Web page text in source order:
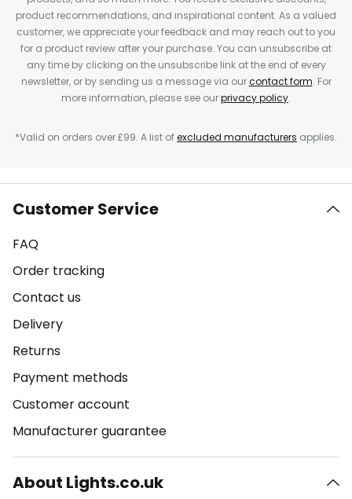
product recommendations, and inspirational content. As a valued
customer, we appreciate your feedback and may reach out to you
for a product review after your purchase. You can unsubscribe at
any time by clicking on the unsubscribe link at the end of every
newsletter, or by sending us a message via ourcontact form. For
more information, please see ourprivacy policy.
*Valid on orders over £99. A list ofexcluded manufacturers applies.
Customer Service
FAQ
Order tracking
Contact us
Delivery
Returns
Payment methods
Customer account
Manufacturer guarantee
About Lights.co.uk